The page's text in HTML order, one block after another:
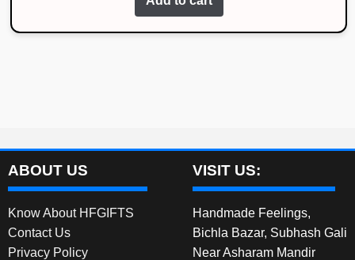
was:
ABOUT US
Know About HFGIFTS
Contact Us
Privacy Policy
VISIT US:
Handmade Feelings,
Bichla Bazar, Subhash Gali
Near Asharam Mandir